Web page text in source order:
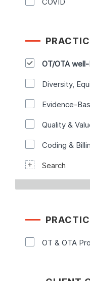
OT/OTA
Diversity,
Quality &
Coding &
Search
OT & OTA